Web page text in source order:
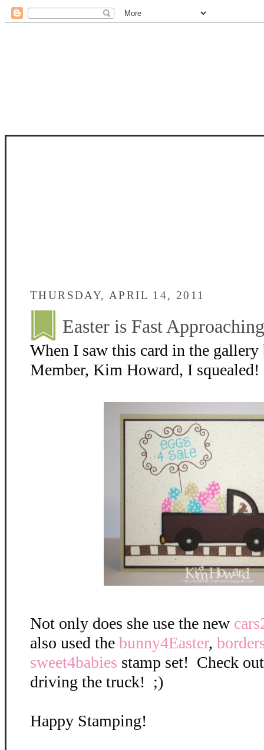
THURSDAY, APRIL 14, 2011
Easter is Fast
When I saw this card in the gallery
Member, Kim Howard, I
Not only does she use the new
also used the bunny4Easter,
sweet4babies stamp set! Check
driving the truck! ;)
Happy Stamping!